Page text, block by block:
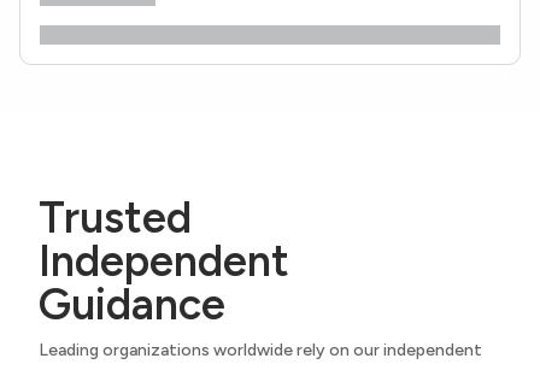
Trusted
Independent
Guidance
Leading organizations worldwide rely on our independent